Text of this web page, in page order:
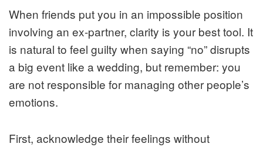
When friends put you in an impossible position
involving an ex-partner, clarity is your best tool. It
is natural to feel guilty when saying “no” disrupts
a big event like a wedding, but remember: you
are not responsible for managing other people’s
emotions.
First, acknowledge their feelings without